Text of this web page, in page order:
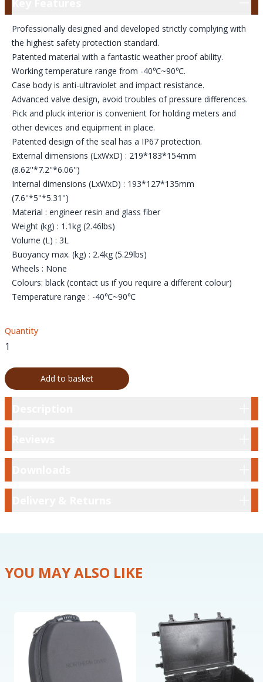
Professionally designed and developed strictly complying with
the highest safety protection standard.
Patented material with a fantastic weather proof ability.
Working temperature range from -40℃~90℃.
Case body is anti-ultraviolet and impact resistance.
Advanced valve design, avoid troubles of pressure differences.
Pick and pluck interior is convenient for holding meters and
other devices and equipment in place.
Patented design of the seal has a IP67 protection.
External dimensions (LxWxD) : 219*183*154mm
(8.62''*7.2''*6.06'')
Internal dimensions (LxWxD) : 193*127*135mm
(7.6''*5''*5.31'')
Material : engineer resin and glass fiber
Weight (kg) : 1.1kg (2.46lbs)
Volume (L) : 3L
Buoyancy max. (kg) : 2.4kg (5.29lbs)
Wheels : None
Colours: black (contact us if you require a different colour)
Temperature range : -40℃~90℃
Quantity
Add to basket
YOU MAY ALSO LIKE